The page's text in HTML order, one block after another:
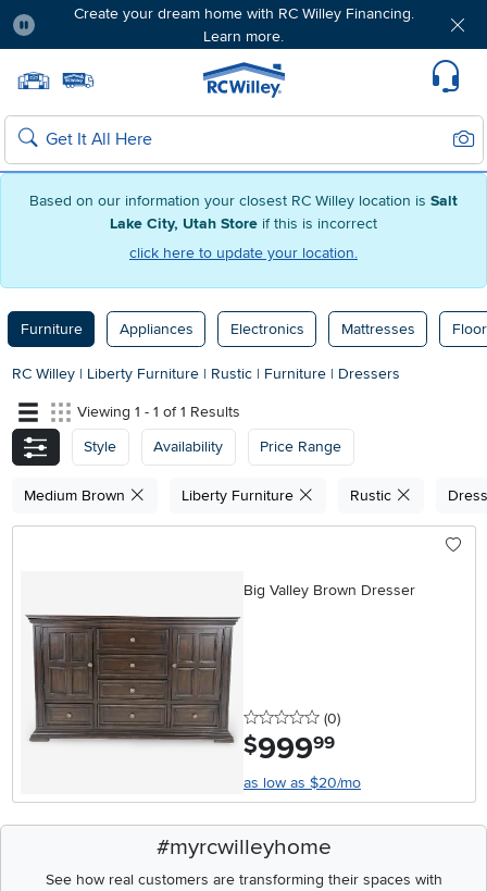
Based on our information your closest RC Willey location is Salt
Lake City, Utah Store if this is incorrect
click here to update your location.
Create your dream home with RC Willey Financing.
Learn more.
Home page
Search
Furniture Appliances Electronics Mattresses
RC Willey | Liberty Furniture | Rustic | Furniture | Dressers
Viewing 1 - 1 of 1 Results
Style
Availability Price Range
Medium Brown Liberty Furniture Rustic
Big Valley Brown Dresser
0 stars
(0reviews
)
$999.99
as low as $20/mo
#myrcwilleyhome
See how real customers are transforming their spaces with